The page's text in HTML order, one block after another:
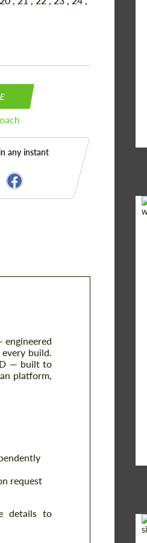
any instant
engineered
build.
— built to
platform,
request
details to